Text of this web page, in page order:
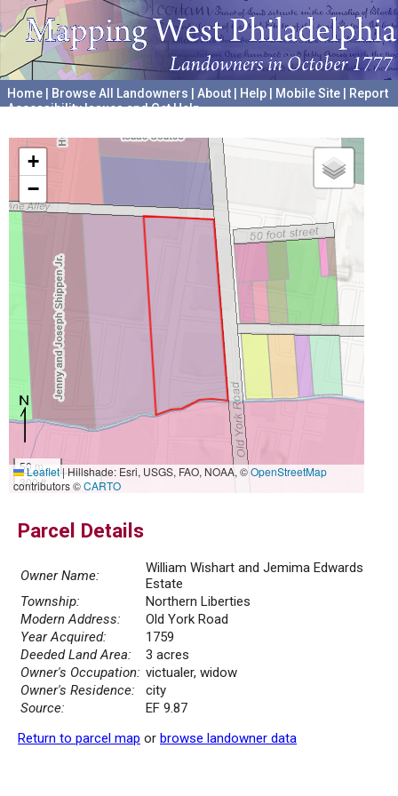
Home Browse All Landowners About Help Mobile Site
Report
Accessibility Issues and Get Help
+
−
50 m
300 ft
Leaflet|Hillshade: Esri, USGS, FAO, NOAA, ©OpenStreetMap
contributors ©CARTO
Parcel Details
Owner Name:
William Wishart and Jemima Edwards
Estate
Township:
Northern Liberties
Modern Address:
Old York Road
Year Acquired:
1759
Deeded Land Area:
3 acres
Owner's Occupation: victualer, widow
Owner's Residence:
city
Source:
EF 9.87
Return to parcel map or browse landowner data